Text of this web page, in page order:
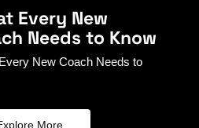
Every New
Needs to Know
New Coach Needs to
More